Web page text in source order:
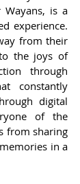
Wayans, is a
experience.
from their
the joys of
through
constantly
digital
of the
from sharing
in a